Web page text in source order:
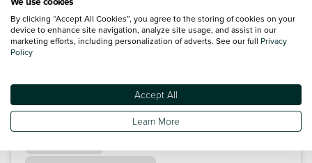
By clicking “Accept All Cookies”, you agree to the storing of cookies on your
device to enhance site navigation, analyze site usage, and assist in our
marketing efforts, including personalization of adverts. See our full Privacy
Policy
Accept All
Learn More